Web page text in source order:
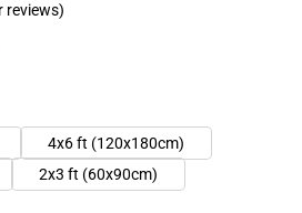
reviews)
4x6 ft (120x180cm)
2x3 ft (60x90cm)